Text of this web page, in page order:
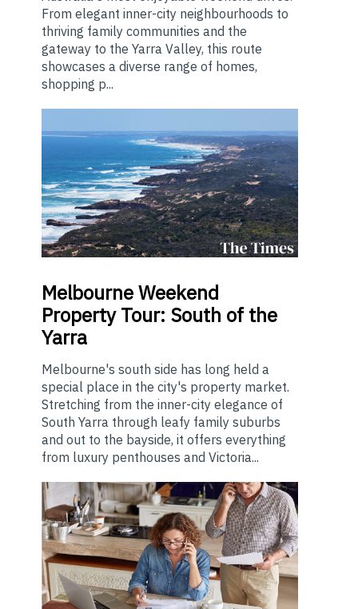
From elegant inner-city neighbourhoods to
thriving family communities and the
gateway to the Yarra Valley, this route
showcases a diverse range of homes,
shopping p...
MelbourneWeekend
Property Tour: South of the
Yarra
Melbourne's south side has long held a
special place in the city's property market.
Stretching from the inner-city elegance of
South Yarra through leafy family suburbs
and out to the bayside, it offers everything
from luxury penthouses and Victoria...